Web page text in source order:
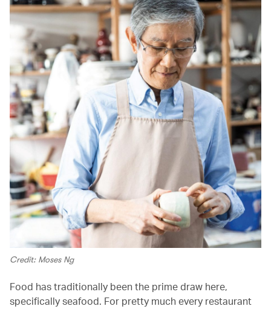
Credit: Moses Ng
Food has traditionally been the prime draw here,
specifically seafood. For pretty much every restaurant